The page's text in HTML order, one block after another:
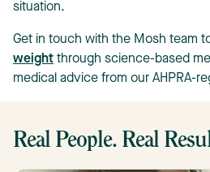
situation.
Get in touch with the Mosh team
weight through science-based
medical advice from our AHPRA-
Real People. Real